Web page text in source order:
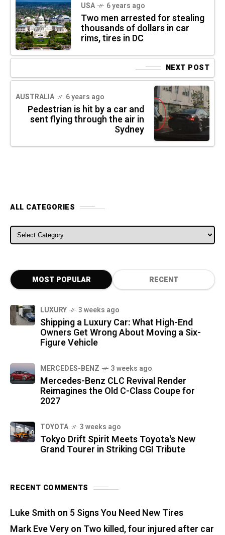
USA 6 years ago
Two men arrested for stealing
thousands of dollars in car
rims, tires in DC
NEXT POST
AUSTRALIA 6 years ago
Pedestrian is hit by a car and
sent flying through the air in
Sydney
ALL CATEGORIES
ALL CATEGORIES
MOST POPULAR RECENT
LUXURY 3 weeks ago
Shipping a Luxury Car: What High-End
Owners Get Wrong About Moving a Six-
Figure Vehicle
MERCEDES-BENZ 3 weeks ago
Mercedes-Benz CLC Revival Render
Reimagines the Old C-Class Coupe for
2027
TOYOTA 3 weeks ago
Tokyo Drift Spirit Meets Toyota's New
Grand Tourer in Striking CGI Tribute
RECENT COMMENTS
Luke Smith on 5 Signs You Need New Tires
Mark Eve Veryon Two killed, four injured after car